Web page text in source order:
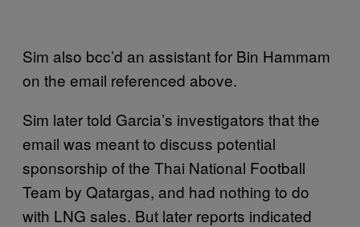
Sim also bcc’d an assistant for Bin Hammam
on the email referenced above.
Sim later told Garcia’s investigators that the
email was meant to discuss potential
sponsorship of the Thai National Football
Team by Qatargas, and had nothing to do
with LNG sales. But later reports indicated